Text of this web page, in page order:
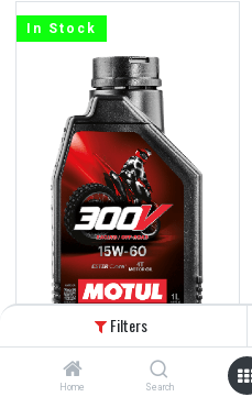
Filters
Home Search
In Stock